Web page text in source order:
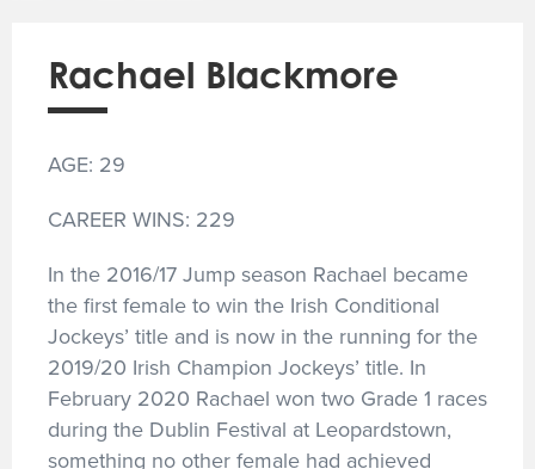
Rachael Blackmore
AGE: 29
CAREER WINS: 229
In the 2016/17 Jump season Rachael became
the first female to win the Irish Conditional
Jockeys’ title and is now in the running for the
2019/20 Irish Champion Jockeys’ title. In
February 2020 Rachael won two Grade 1 races
during the Dublin Festival at Leopardstown,
something no other female had achieved